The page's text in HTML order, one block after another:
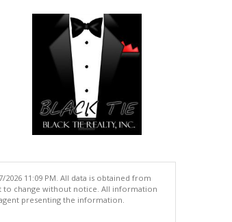
11:09 PM. All data is obtained from
to change without notice. All information
presenting the information.